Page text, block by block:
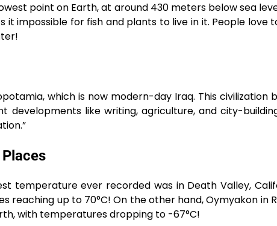
point on Earth, at around 430 meters below sea
it impossible for fish and plants to live in it. People love
which is now modern-day Iraq. This civilization
developments like writing, agriculture, and city-
temperature ever recorded was in Death Valley,
reaching up to 70°C! On the other hand, Oymyakon in
with temperatures dropping to -67°C!